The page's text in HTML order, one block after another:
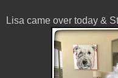
Lisa came over today &